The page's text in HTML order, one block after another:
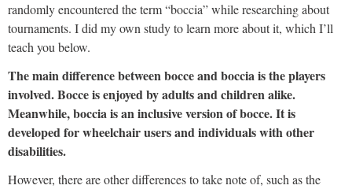
randomly encountered the term “boccia” while researching about
tournaments. I did my own study to learn more about it, which I’ll
teach you below.
The main difference between bocce and boccia is the players
involved. Bocce is enjoyed by adults and children alike.
Meanwhile, boccia is an inclusive version of bocce. It is
developed for wheelchair users and individuals with other
disabilities.
However, there are other differences to take note of, such as the